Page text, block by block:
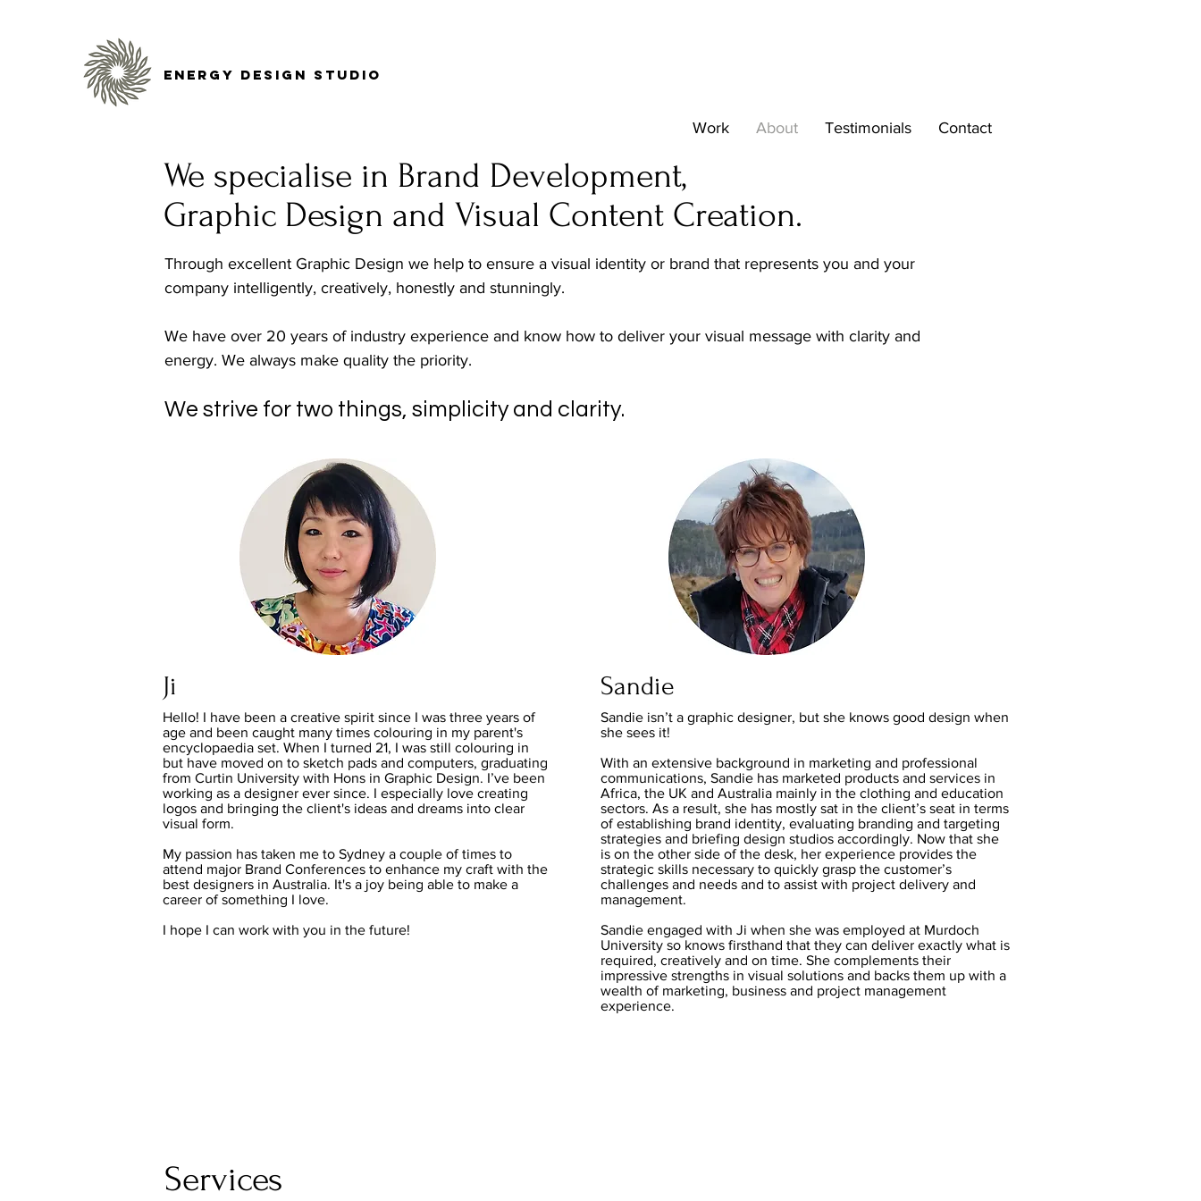
Energy Design Studio
Work About Testimonials Contact
We specialise in Brand Development,
Graphic Design and Visual Content Creation.
Through excellent Graphic Design we help to ensure a visual identity or brand that represents you and your
company intelligently, creatively, honestly and stunningly.
We have over 20 years of industry experience and know how to deliver your visual message with clarity and
energy. We always make quality the priority.
We strive for two things, simplicity and clarity.
Ji
Hello! I have been a creative spirit since I was three years of
age and been caught many times colouring in my parent's
encyclopaedia set. When I turned 21, I was still colouring in
but have moved on to sketch pads and computers, graduating
from Curtin University with Hons in Graphic Design. I’ve been
working as a designer ever since. I especially love creating
logos and bringing the client's ideas and dreams into clear
visual form.
My passion has taken me to Sydney a couple of times to
attend major Brand Conferences to enhance my craft with the
best designers in Australia. It's a joy being able to make a
career of something I love.
I hope I can work with you in the future!
Sandie
Sandie isn’t a graphic designer, but she knows good design when
she sees it!
With an extensive background in marketing and professional
communications, Sandie has marketed products and services in
Africa, the UK and Australia mainly in the clothing and education
sectors. As a result, she has mostly sat in the client’s seat in terms
of establishing brand identity, evaluating branding and targeting
strategies and briefing design studios accordingly. Now that she
is on the other side of the desk, her experience provides the
strategic skills necessary to quickly grasp the customer’s
challenges and needs and to assist with project delivery and
management.
Sandie engaged with Ji when she was employed at Murdoch
University so knows firsthand that they can deliver exactly what is
required, creatively and on time. She complements their
impressive strengths in visual solutions and backs them up with a
wealth of marketing, business and project management
experience.
Services